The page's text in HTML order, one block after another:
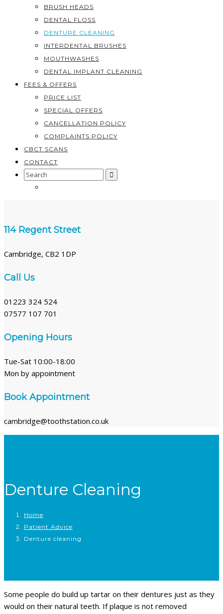
BRUSH HEADS
DENTAL FLOSS
DENTURE CLEANING
INTERDENTAL BRUSHES
MOUTHWASHES
DENTAL IMPLANT CLEANING
FEES & OFFERS
PRICE LIST
SPECIAL OFFERS
CANCELLATION POLICY
COMPLAINTS POLICY
CBCT SCANS
CONTACT
Search
114 Regent Street
Cambridge, CB2 1DP
Call Us
01223 324 524
07577 107 701
Opening Hours
Tue-Sat 10:00-18:00
Mon by appointment
Book Appointment
cambridge@toothstation.co.uk
Denture Cleaning
Home
Patient Advice
Denture cleaning
Some people do build up tartar on their dentures just as they
would on their natural teeth. If plaque is not removed